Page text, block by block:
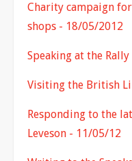
Charity campaign
shops - 18/05/2012
Speaking at the
Visiting the British
Responding to the
Leveson - 11/05/12